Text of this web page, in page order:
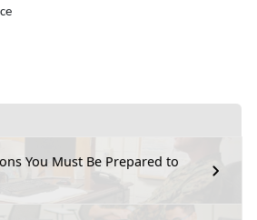
You Must Be Prepared to